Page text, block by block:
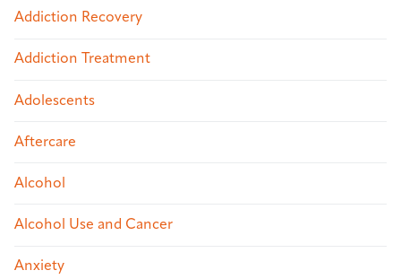
Addiction Recovery
Addiction Treatment
Adolescents
Aftercare
Alcohol
Alcohol Use and Cancer
Anxiety